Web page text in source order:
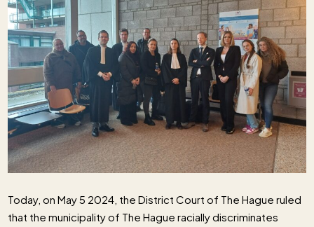
Today, on May 5 2024, the District Court of The Hague ruled
that the municipality of The Hague racially discriminates